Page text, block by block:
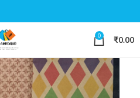
0 ₹0.00